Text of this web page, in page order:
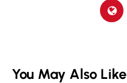
You May Also Like